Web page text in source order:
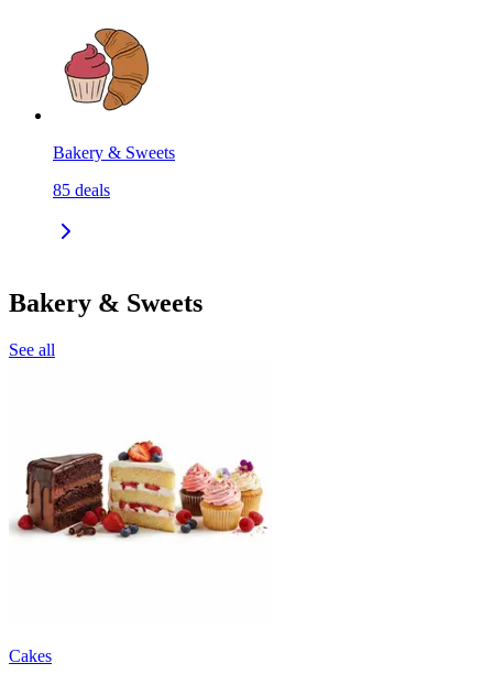
Bakery & Sweets
85 deals
Bakery & Sweets
See all
Cakes